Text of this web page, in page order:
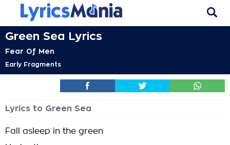
Green Sea Lyrics
Fear Of Men
Early Fragments
Lyrics to Green Sea
Fall asleep in the green